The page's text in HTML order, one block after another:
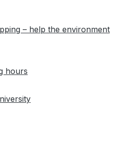
– help the environment
hours